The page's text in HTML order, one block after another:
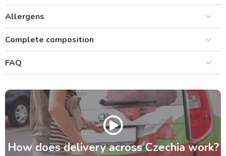
Allergens
Complete composition
FAQ
How does delivery across Czechia work?